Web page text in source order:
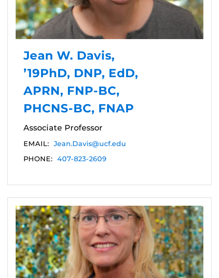
Jean W. Davis,
’19PhD, DNP, EdD,
APRN, FNP-BC,
PHCNS-BC, FNAP
Associate Professor
EMAIL: Jean.Davis@ucf.edu
PHONE: 407-823-2609